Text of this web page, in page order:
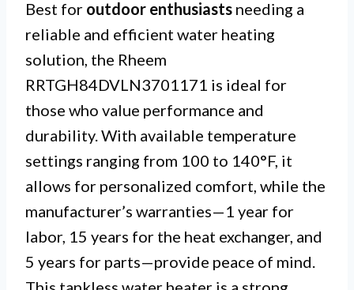
Best for outdoor enthusiasts needing a
reliable and efficient water heating
solution, the Rheem
RRTGH84DVLN3701171 is ideal for
those who value performance and
durability. With available temperature
settings ranging from 100 to 140°F, it
allows for personalized comfort, while the
manufacturer’s warranties—1 year for
labor, 15 years for the heat exchanger, and
5 years for parts—provide peace of mind.